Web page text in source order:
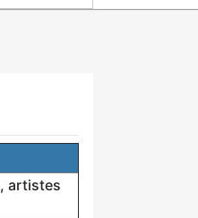
artistes